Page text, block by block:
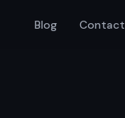
Blog Contact